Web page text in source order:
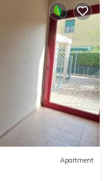
Apartment